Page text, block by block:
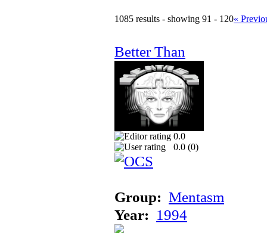
1085 results - showing 91 - 120«
Better Than
0.0
0.0 (0)
Group: Mentasm
Year: 1994